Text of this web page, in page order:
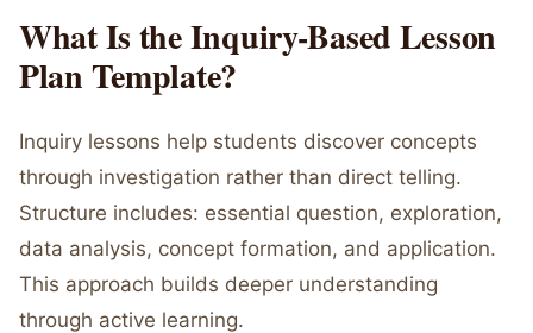
What Is the Inquiry-Based Lesson
Plan Template?
Inquiry lessons help students discover concepts
through investigation rather than direct telling.
Structure includes: essential question, exploration,
data analysis, concept formation, and application.
This approach builds deeper understanding
through active learning.